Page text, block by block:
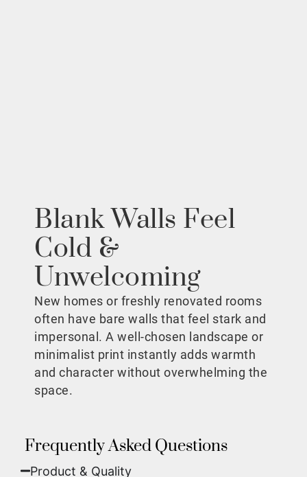
Blank Walls Feel
Cold &
Unwelcoming
New homes or freshly renovated rooms
often have bare walls that feel stark and
impersonal. A well-chosen landscape or
minimalist print instantly adds warmth
and character without overwhelming the
space.
Frequently Asked Questions
Product & Quality​